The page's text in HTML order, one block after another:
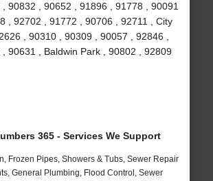
90832 , 90652 , 91896 , 91778 , 90091
, 92702 , 91772 , 90706 , 92711 , City
, 90310 , 90309 , 90057 , 92846 ,
90631 , Baldwin Park , 90802 , 92809
365 - Services We Support
Frozen Pipes, Showers & Tubs, Sewer Repair
General Plumbing, Flood Control, Sewer